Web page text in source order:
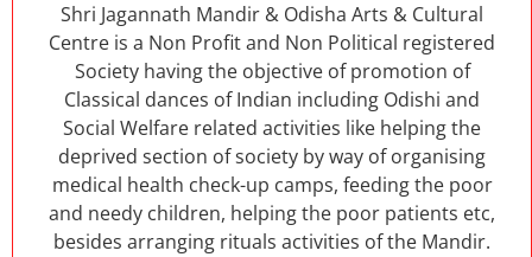
Shri Jagannath Mandir & Odisha Arts & Cultural
Centre is a Non Profit and Non Political registered
Society having the objective of promotion of
Classical dances of Indian including Odishi and
Social Welfare related activities like helping the
deprived section of society by way of organising
medical health check-up camps, feeding the poor
and needy children, helping the poor patients etc,
besides arranging rituals activities of the Mandir.